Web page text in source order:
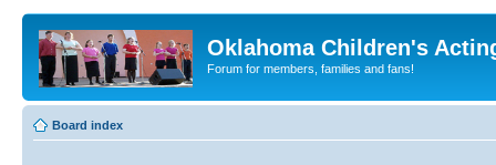
Oklahoma Children's
Forum for members, families and fans!
Board index